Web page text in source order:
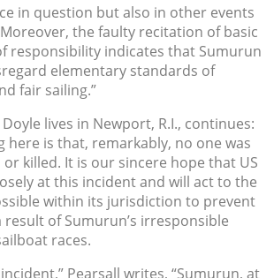
in question but also in other events
the faulty recitation of basic
responsibility indicates that Sumurun
elementary standards of
fair sailing.”
lives in Newport, R.I., continues:
here is that, remarkably, no one was
killed. It is our sincere hope that US
at this incident and will act to the
within its jurisdiction to prevent
result of Sumurun’s irresponsible
races.
Pearsall writes, “Sumurun, at